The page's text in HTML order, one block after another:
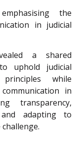
the
in judicial
a shared
uphold judicial
while
in
transparency,
adapting to